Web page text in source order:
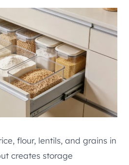
flour, lentils, and grains in
creates storage